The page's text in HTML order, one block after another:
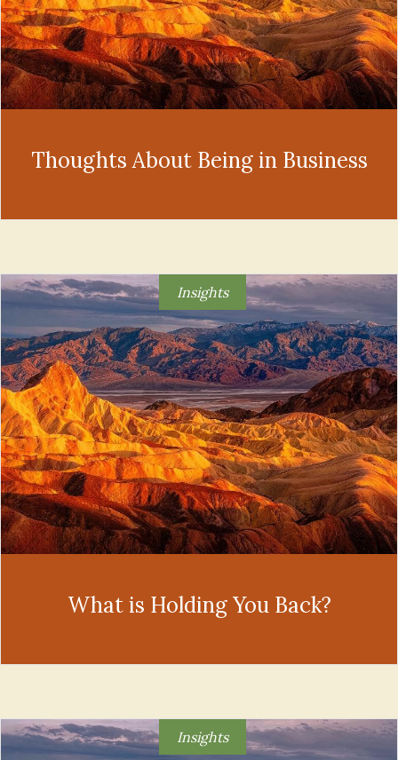
Thoughts About Being in Business
Insights
What is Holding You Back?
Insights